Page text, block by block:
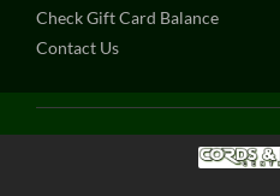
Check Gift Card Balance
Contact Us